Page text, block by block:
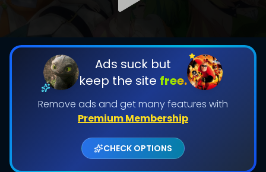
Ads suck but
keep the site free.
Remove ads and get many features with
Premium Membership
CHECK OPTIONS
DOWNLOAD
Shows daily download Limit:
Used: 0, Remaining: 20
CHECK FEATURES